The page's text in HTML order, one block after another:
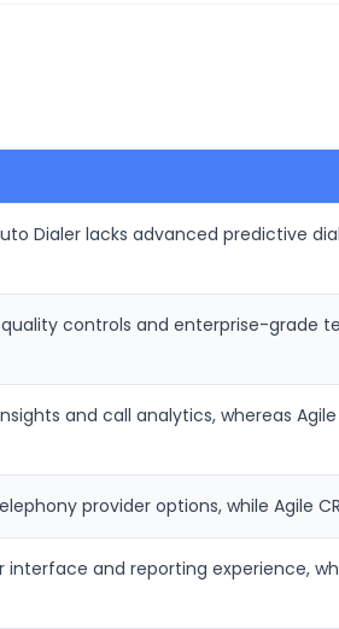
Dialer lacks advanced predictive
controls and enterprise-grade
and call analytics, whereas
provider options, while Agile
interface and reporting experience,